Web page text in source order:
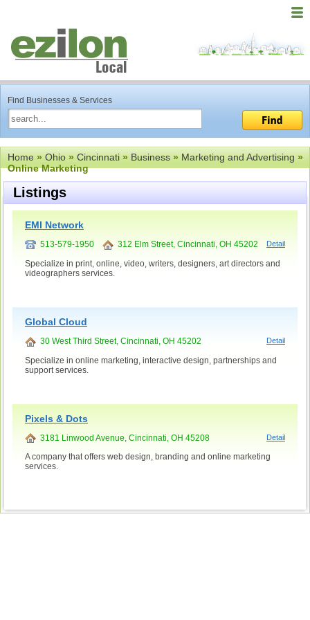
Find Businesses & Services
Home»Ohio»Cincinnati»Business»Marketing and Advertising»
Online Marketing
Listings
EMI Network
513-579-1950 312 Elm Street, Cincinnati, OH 45202 Detail
Specialize in print, online, video, writers, designers, art directors and
videographers services.
Global Cloud
30 West Third Street, Cincinnati, OH 45202 Detail
Specialize in online marketing, interactive design, partnerships and
support services.
Pixels & Dots
3181 Linwood Avenue, Cincinnati, OH 45208 Detail
A company that offers web design, branding and online marketing
services.